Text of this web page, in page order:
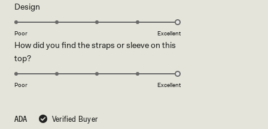
ADA Verified Buyer
scale
1
5
Design
5.0
a
of
Poor Excellent
How did you find the straps or sleeve on this
top?Rated
5.0
Poor Excellent